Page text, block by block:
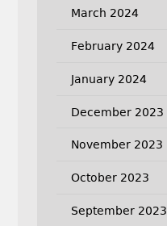
March 2024
February 2024
January 2024
December 2023
November 2023
October 2023
September 2023